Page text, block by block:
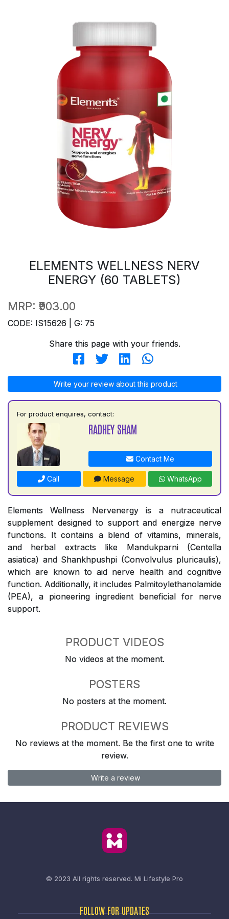
ELEMENTS WELLNESS NERV
ENERGY (60 TABLETS)
MRP: ₹903.00
CODE: IS15626 | G: 75
Share this page with your friends.
Write your review about this product
For product enquires, contact:
RADHEY SHAM
Contact Me
Call Message WhatsApp
Elements Wellness Nervenergy is a nutraceutical
supplement designed to support and energize nerve
functions. It contains a blend of vitamins, minerals,
and herbal extracts like Mandukparni (Centella
asiatica) and Shankhpushpi (Convolvulus pluricaulis),
which are known to aid nerve health and cognitive
function. Additionally, it includes Palmitoylethanolamide
(PEA), a pioneering ingredient beneficial for nerve
support.
PRODUCT VIDEOS
No videos at the moment.
POSTERS
No posters at the moment.
PRODUCT REVIEWS
No reviews at the moment. Be the first one to write
review.
Write a review
© 2023 All rights reserved. Mi Lifestyle Pro
FOLLOW FOR UPDATES